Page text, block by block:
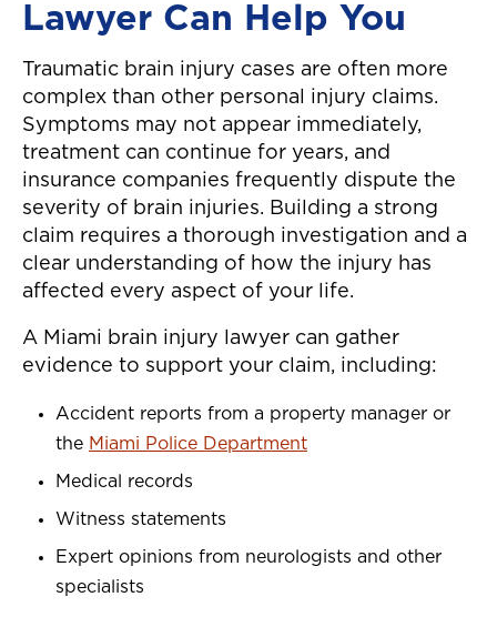
Lawyer Can Help You
Traumatic brain injury cases are often more
complex than other personal injury claims.
Symptoms may not appear immediately,
treatment can continue for years, and
insurance companies frequently dispute the
severity of brain injuries. Building a strong
claim requires a thorough investigation and a
clear understanding of how the injury has
affected every aspect of your life.
A Miami brain injury lawyer can gather
evidence to support your claim, including:
Accident reports from a property manager or
the Miami Police Department
Medical records
Witness statements
Expert opinions from neurologists and other
specialists